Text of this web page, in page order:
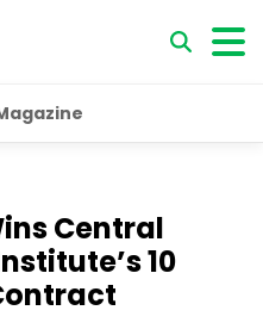
Central
10